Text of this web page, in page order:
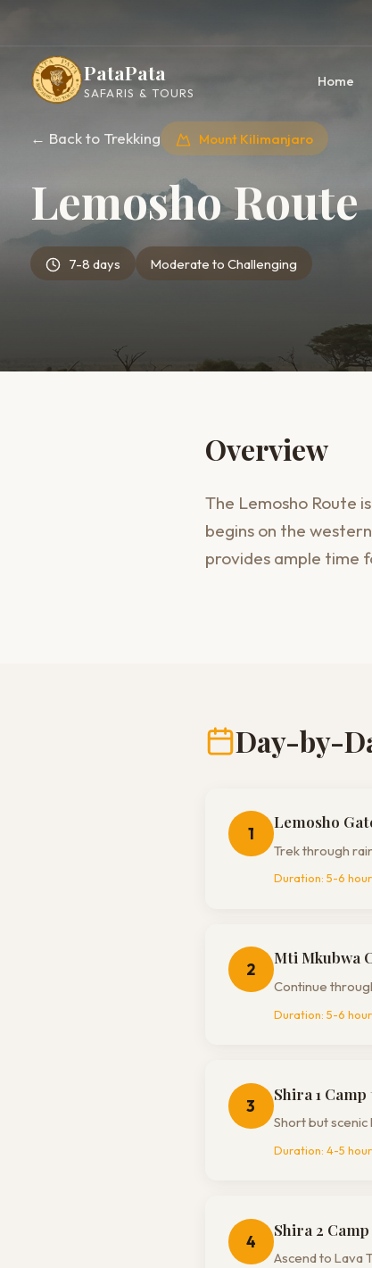
PataPata
SAFARIS & TOURS
Home
← Back to Trekking Mount Kilimanjaro
Lemosho Route
7-8 days Moderate to Challenging
Overview
The Lemosho Route
begins on the
provides ample time
Day-by-
1
Lemosho
Trek through
Duration: 5-6
2
Mti Mkubwa
Continue
Duration: 5-6
3
Shira 1
Short but scenic
Duration: 4-5
4
Shira 2
Ascend to Lava